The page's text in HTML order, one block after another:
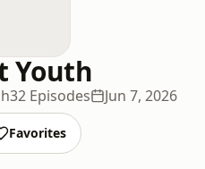
Youth
32 Episodes Jun 7, 2026
Favorites